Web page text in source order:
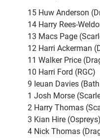
15 Huw Anderson
14 Harry Rees-
13 Macs Page
12 Harri Ackerman
11 Walker Price
10 Harri Ford (RGC)
9 Ieuan Davies
1 Josh Morse
2 Harry Thomas
3 Kian Hire (Ospreys)
4 Nick Thomas